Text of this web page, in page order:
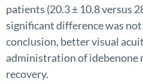
patients (20.3 ± 10.8 versus
significant difference was not
conclusion, better visual
administration of idebenone
recovery.